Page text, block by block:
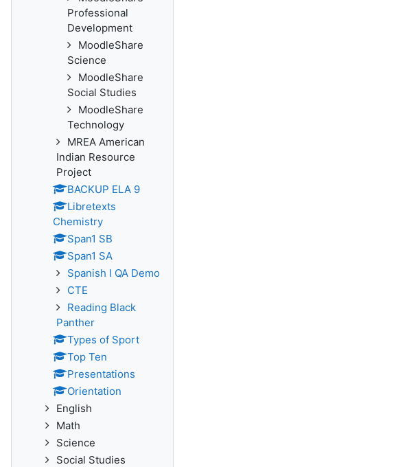
Professional
Development
MoodleShare
Science
MoodleShare
Social Studies
MoodleShare
Technology
MREA American
Indian Resource
Project
BACKUP ELA 9
Libretexts
Chemistry
Span1 SB
Span1 SA
Spanish I QA Demo
CTE
Reading Black
Panther
Types of Sport
Top Ten
Presentations
Orientation
English
Math
Science
Social Studies